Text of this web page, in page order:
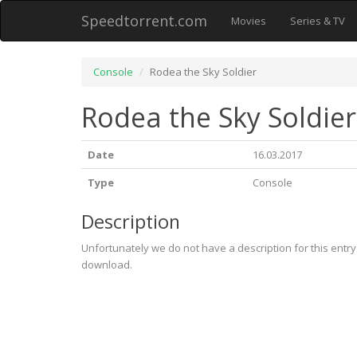
Speedtorrent.com Movies Series & TV
Console Rodea the Sky Soldier
Rodea the Sky Soldier
Date
16.03.2017
Type
Console
Description
Unfortunately we do not have a description for this
download.